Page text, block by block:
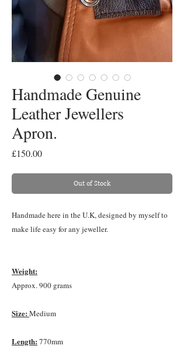
Handmade Genuine
Leather Jewellers
Apron.
£150.00Price
Out of Stock
Handmade here in the U.K, designed by myself to
make life easy for any jeweller.
Weight:
Approx. 900 grams
Size: Medium
Length: 770mm